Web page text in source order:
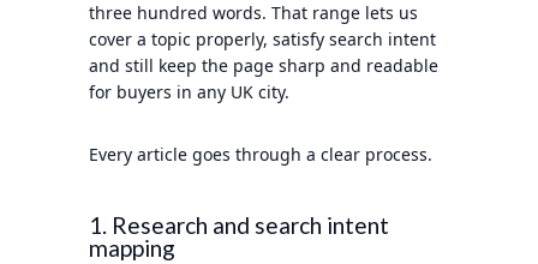
three hundred words. That range lets us
cover a topic properly, satisfy search intent
and still keep the page sharp and readable
for buyers in any UK city.
Every article goes through a clear process.
1. Research and search intent
mapping